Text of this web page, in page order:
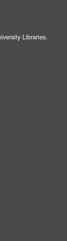
Libraries.